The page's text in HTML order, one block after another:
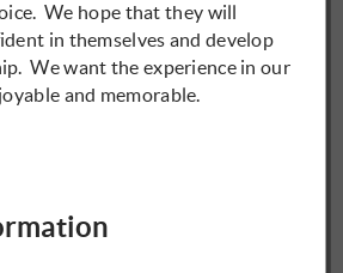
We hope that they will
in themselves and develop
We want the experience in our
and memorable.